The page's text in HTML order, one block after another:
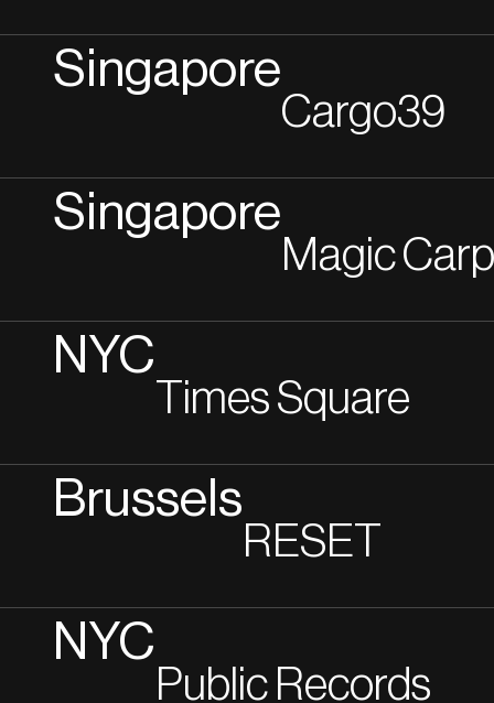
Singapore
Cargo39
Singapore
Magic
NYC
Times Square
Brussels
RESET
NYC
Public Records